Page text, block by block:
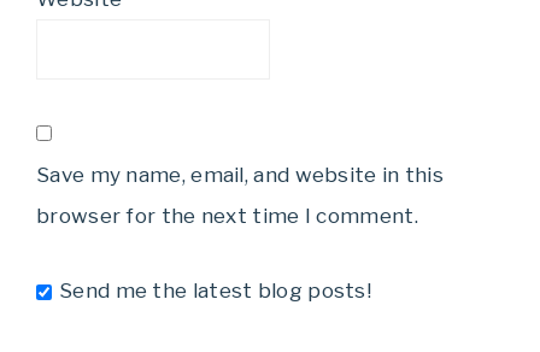
Save my name, email, and website in this
browser for the next time I comment.
Send me the latest blog posts!